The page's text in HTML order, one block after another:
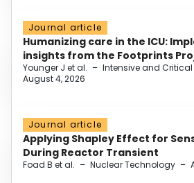
Journal article
Humanizing care in the ICU:
insights from the Footprints
Younger J et al. – Intensive and Critical
August 4, 2026
Journal article
Applying Shapley Effect for
During Reactor Transient
Foad B et al. – Nuclear Technology –